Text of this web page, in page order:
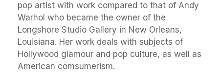
pop artist with work compared to that of Andy
Warhol who became the owner of the
Longshore Studio Gallery in New Orleans,
Louisiana. Her work deals with subjects of
Hollywood glamour and pop culture, as well as
American comsumerism.